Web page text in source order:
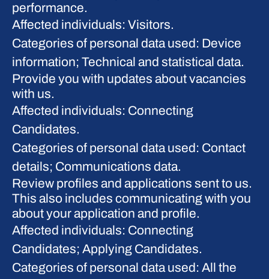
performance.
Affected individuals: Visitors.
Categories of personal data used: Device
information; Technical and statistical data.
Provide you with updates about vacancies
with us.
Affected individuals: Connecting
Candidates.
Categories of personal data used: Contact
details; Communications data.
Review profiles and applications sent to us.
This also includes communicating with you
about your application and profile.
Affected individuals: Connecting
Candidates; Applying Candidates.
Categories of personal data used: All the